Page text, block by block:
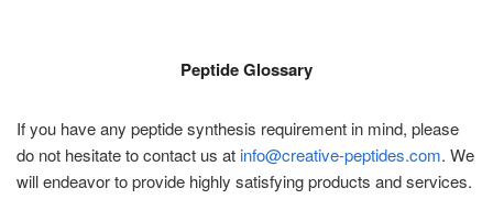
Peptide Glossary
If you have any peptide synthesis requirement in mind, please
do not hesitate to contact us at info@creative-peptides.com. We
will endeavor to provide highly satisfying products and services.